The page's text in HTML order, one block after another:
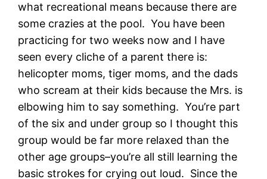
what recreational means because there are
some crazies at the pool. You have been
practicing for two weeks now and I have
seen every cliche of a parent there is:
helicopter moms, tiger moms, and the dads
who scream at their kids because the Mrs. is
elbowing him to say something. You’re part
of the six and under group so I thought this
group would be far more relaxed than the
other age groups–you’re all still learning the
basic strokes for crying out loud. Since the